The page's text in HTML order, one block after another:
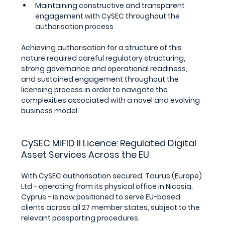
Maintaining constructive and transparent
engagement with CySEC throughout the
authorisation process
Achieving authorisation for a structure of this
nature required careful regulatory structuring,
strong governance and operational readiness,
and sustained engagement throughout the
licensing process in order to navigate the
complexities associated with a novel and evolving
business model.
CySEC MiFID II Licence: Regulated Digital
Asset Services Across the EU
With CySEC authorisation secured, Taurus (Europe)
Ltd - operating from its physical office in Nicosia,
Cyprus - is now positioned to serve EU-based
clients across all 27 member states, subject to the
relevant passporting procedures.